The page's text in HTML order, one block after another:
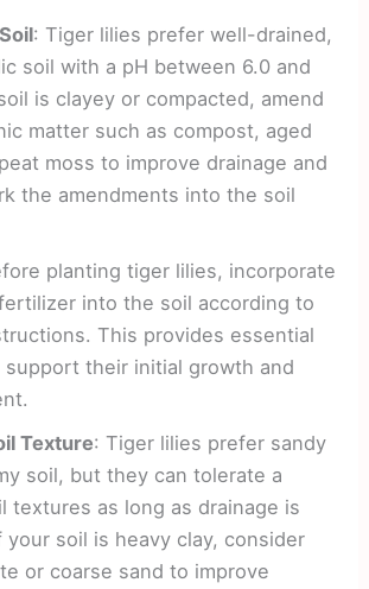
: Tiger lilies prefer well-drained,
soil with a pH between 6.0 and
is clayey or compacted, amend
matter such as compost, aged
moss to improve drainage and
the amendments into the soil
planting tiger lilies, incorporate
into the soil according to
This provides essential
their initial growth and
Texture: Tiger lilies prefer sandy
soil, but they can tolerate a
textures as long as drainage is
your soil is heavy clay, consider
or coarse sand to improve